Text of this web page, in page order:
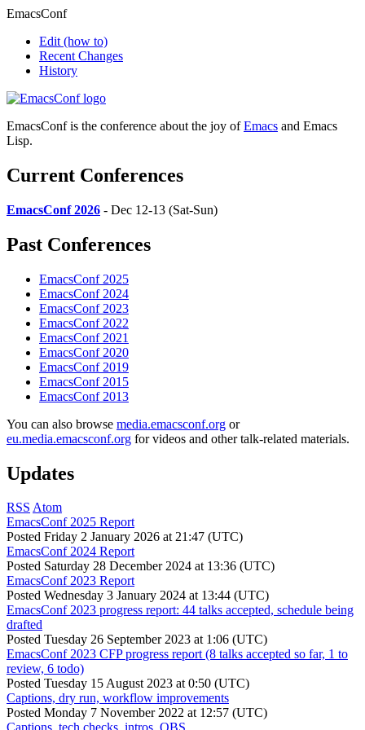
EmacsConf
Edit (how to)
Recent Changes
History
EmacsConf is the conference about the joy ofEmacs and Emacs
Lisp.
Current Conferences
EmacsConf 2026 - Dec 12-13 (Sat-Sun)
Past Conferences
EmacsConf 2025
EmacsConf 2024
EmacsConf 2023
EmacsConf 2022
EmacsConf 2021
EmacsConf 2020
EmacsConf 2019
EmacsConf 2015
EmacsConf 2013
You can also browse media.emacsconf.org or
eu.media.emacsconf.org for videos and other talk-related materials.
Updates
RSS Atom
EmacsConf 2025 Report
Posted Friday 2 January 2026 at 21:47 (UTC)
EmacsConf 2024 Report
Posted Saturday 28 December 2024 at 13:36 (UTC)
EmacsConf 2023 Report
Posted Wednesday 3 January 2024 at 13:44 (UTC)
EmacsConf 2023 progress report: 44 talks accepted, schedule being
drafted
Posted Tuesday 26 September 2023 at 1:06 (UTC)
EmacsConf 2023 CFP progress report (8 talks accepted so far, 1 to
review, 6 todo)
Posted Tuesday 15 August 2023 at 0:50 (UTC)
Captions, dry run, workflow improvements
Posted Monday 7 November 2022 at 12:57 (UTC)